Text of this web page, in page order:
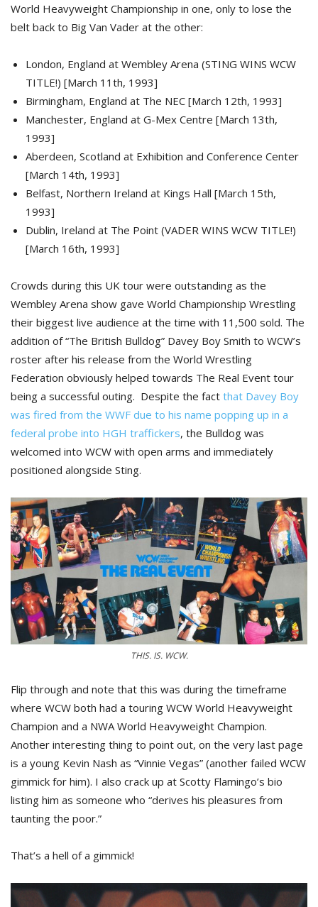
World Heavyweight Championship in one, only to lose the
belt back to Big Van Vader at the other:
London, England at Wembley Arena (STING WINS WCW
TITLE!) [March 11th, 1993]
Birmingham, England at The NEC [March 12th, 1993]
Manchester, England at G-Mex Centre [March 13th,
1993]
Aberdeen, Scotland at Exhibition and Conference Center
[March 14th, 1993]
Belfast, Northern Ireland at Kings Hall [March 15th,
1993]
Dublin, Ireland at The Point (VADER WINS WCW TITLE!)
[March 16th, 1993]
Crowds during this UK tour were outstanding as the
Wembley Arena show gave World Championship Wrestling
their biggest live audience at the time with 11,500 sold. The
addition of “The British Bulldog” Davey Boy Smith to WCW’s
roster after his release from the World Wrestling
Federation obviously helped towards The Real Event tour
being a successful outing. Despite the fact that Davey Boy
was fired from the WWF due to his name popping up in a
federal probe into HGH traffickers, the Bulldog was
welcomed into WCW with open arms and immediately
positioned alongside Sting.
THIS. IS. WCW.
Flip through and note that this was during the timeframe
where WCW both had a touring WCW World Heavyweight
Champion and a NWA World Heavyweight Champion.
Another interesting thing to point out, on the very last page
is a young Kevin Nash as “Vinnie Vegas” (another failed WCW
gimmick for him). I also crack up at Scotty Flamingo’s bio
listing him as someone who “derives his pleasures from
taunting the poor.”
That’s a hell of a gimmick!